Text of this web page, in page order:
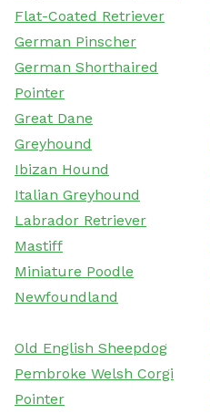
Flat-Coated Retriever
German Pinscher
German Shorthaired
Pointer
Great Dane
Greyhound
Ibizan Hound
Italian Greyhound
Labrador Retriever
Mastiff
Miniature Poodle
Newfoundland
Old English Sheepdog
Pembroke Welsh Corgi
Pointer